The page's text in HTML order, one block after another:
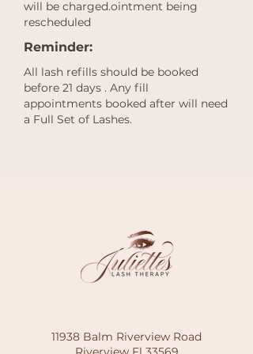
will be charged.ointment being
rescheduled
Reminder:
All lash refills should be booked
before 21 days . Any fill
appointments booked after will need
a Full Set of Lashes.
11938 Balm Riverview Road